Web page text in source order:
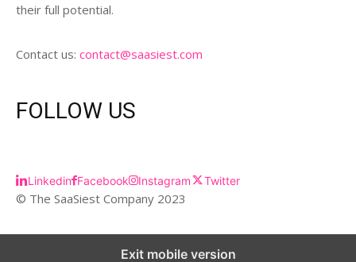
their full potential.
Contact us: contact@saasiest.com
FOLLOW US
Linkedin Facebook Instagram Twitter
© The SaaSiest Company 2023
Exit mobile version